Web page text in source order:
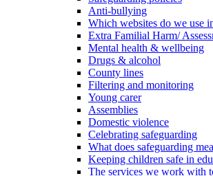
Anti-bullying
Which websites do we use
Extra Familial Harm/
Mental health & wellbeing
Drugs & alcohol
County lines
Filtering and monitoring
Young carer
Assemblies
Domestic violence
Celebrating safeguarding
What does safeguarding
Keeping children safe in
The services we work with